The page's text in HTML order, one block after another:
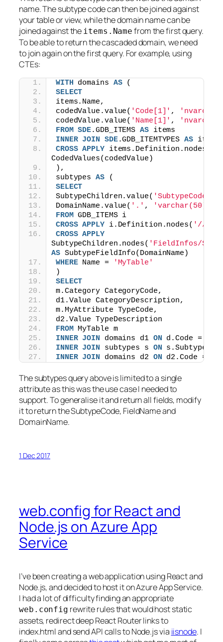
name. The subtype code can then be joined against
your table or view, while the domain name can be
joined against the items.Name from the first query.
To be able to return the cascaded domain, we need
to join again on the first query. For example, using
CTEs:
WITH domains AS (
SELECT
items.Name,
codedValue.value( 'Code[1]' ,
codedValue.value( 'Name[1]' ,
FROM SDE.GDB_ITEMS AS items
INNER JOIN SDE.GDB_ITEMTYPES AS
CROSS APPLY items.Definition.nodes(
CodedValues(codedValue)
),
subtypes AS (
SELECT
SubtypeChildren.value(
DomainName.value( '.' , 'varchar(50)'
FROM GDB_ITEMS i
CROSS APPLY i.Definition.nodes( '//
CROSS APPLY
SubtypeChildren.nodes( 'FieldInfos/
AS SubtypeFieldInfo(DomainName)
WHERE Name =
'MyTable'
)
SELECT
m.Category CategoryCode,
d1.Value CategoryDescription,
m.MyAttribute TypeCode,
d2.Value TypeDescription
FROM MyTable m
INNER JOIN domains d1 ON d.Code =
INNER JOIN subtypes s ON
INNER JOIN domains d2 ON d2.Code =
The subtypes query above is limited to a single
attribute as this was the use case I needed to
support. To generalise it and return all fields, modify
it to return the SubtypeCode, FieldName and
DomainName.
1 Dec 2017
web.config for React and
Node.js on Azure App
Service
I’ve been creating a web application using React and
Node.js, and decided to host it on Azure App Service.
I had a lot of difficulty finding an appropriate
web.config rewrite rules that would host static
assets, redirect deep React Router links to
index.html and send API calls to Node.js via iisnode. I